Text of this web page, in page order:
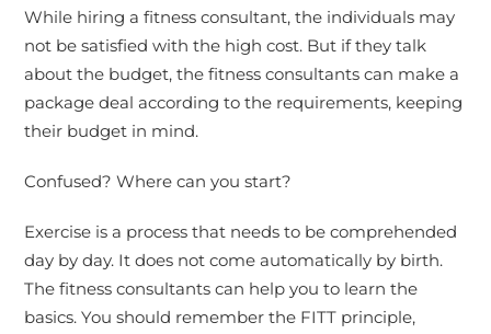
While hiring a fitness consultant, the individuals may
not be satisfied with the high cost. But if they talk
about the budget, the fitness consultants can make a
package deal according to the requirements, keeping
their budget in mind.
Confused? Where can you start?
Exercise is a process that needs to be comprehended
day by day. It does not come automatically by birth.
The fitness consultants can help you to learn the
basics. You should remember the FITT principle,